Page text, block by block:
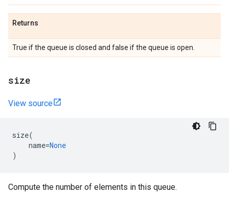
Returns
True if the queue is closed and false if the queue is open.
size
View source
size(
name=None
)
Compute the number of elements in this queue.